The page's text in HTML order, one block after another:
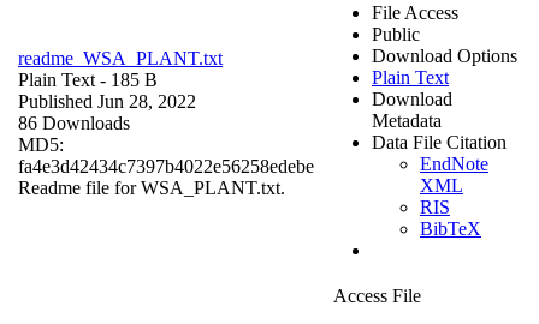
readme_WSA_PLANT.txt
Plain Text - 185 B
Published Jun 28, 2022
86 Downloads
MD5:
fa4e3d42434c7397b4022e56258edebe
Readme file for WSA_PLANT.txt.
File Access
Public
Download Options
Plain Text
Download
Metadata
Data File Citation
EndNote
XML
RIS
BibTeX
Access File